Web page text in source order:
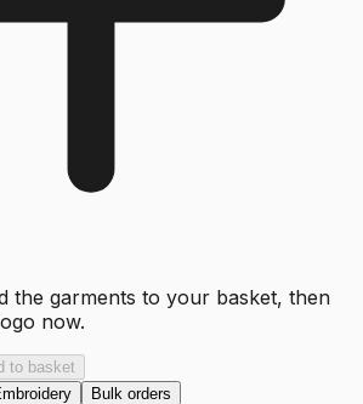
the garments to your basket, then
now.
to basket
Bulk orders